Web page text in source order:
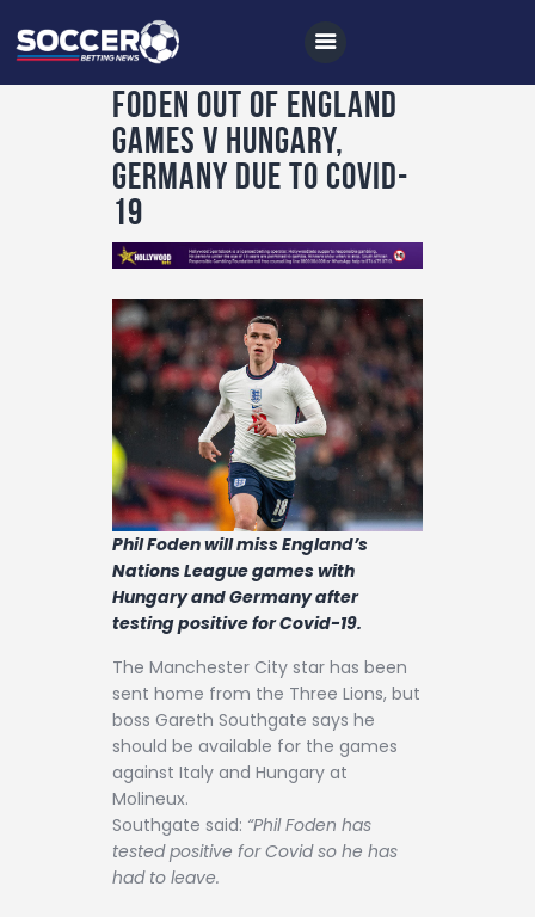
Home
All News
Betting Tips
Logs
Videos
Podcasts
Archives
Contact
Foden out of England
games v Hungary,
Germany due to Covid-
19
Phil Foden will miss England’s
Nations League games with
Hungary and Germany after
testing positive for Covid-19.
The Manchester City star has been
sent home from the Three Lions, but
boss Gareth Southgate says he
should be available for the games
against Italy and Hungary at
Molineux.
Southgate said: “Phil Foden has
tested positive for Covid so he has
had to leave.